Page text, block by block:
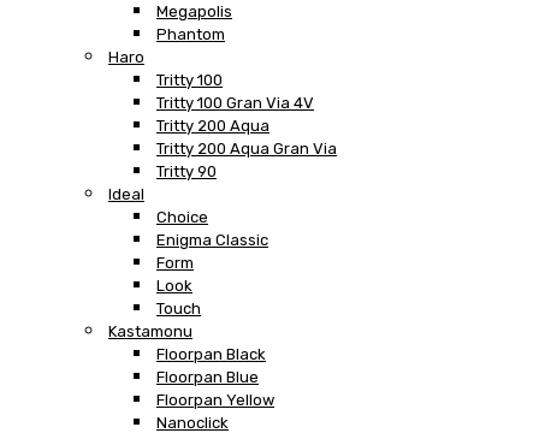
Megapolis
Phantom
Haro
Tritty 100
Tritty 100 Gran Via 4V
Tritty 200 Aqua
Tritty 200 Aqua Gran Via
Tritty 90
Ideal
Choice
Enigma Classic
Form
Look
Touch
Kastamonu
Floorpan Black
Floorpan Blue
Floorpan Yellow
Nanoclick